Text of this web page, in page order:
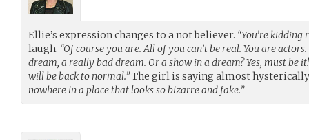
Ellie’s expression changes to a not believer. “You’re kidding
laugh. “Of course you are. All of you can’t be real. You are
dream, a really bad dream. Or a show in a dream? Yes, must be
will be back to normal.”The girl is saying almost
nowhere in a place that looks so bizarre and fake.”